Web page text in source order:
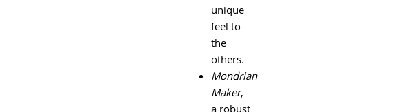
unique
feel to
the
others.
Mondrian
Maker,